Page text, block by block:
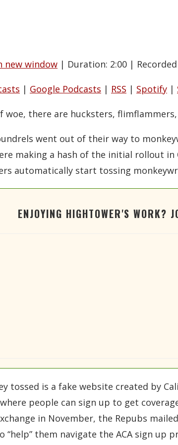
new window | Duration: 2:00 |
| Google Podcasts | RSS | Spotify |
woe, there are hucksters,
went out of their way to
making a hash of the initial rollout
automatically start tossing
ENJOYING HIGHTOWER'S WORK?
tossed is a fake website created by
people can sign up to get
in November, the Repubs
“help” them navigate the ACA sign up